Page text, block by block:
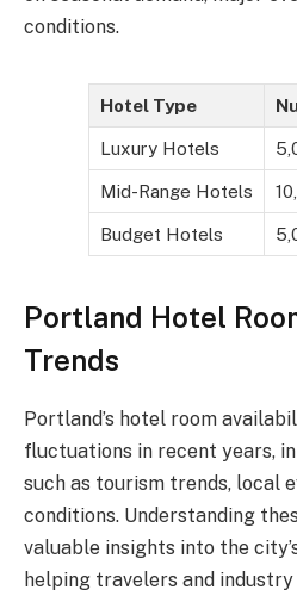
conditions.
Hotel Type
Luxury Hotels
Mid-Range Hotels
Budget Hotels
Portland Hotel
Trends
Portland’s hotel room
fluctuations in recent years,
such as tourism trends, local
conditions. Understanding
valuable insights into the
helping travelers and